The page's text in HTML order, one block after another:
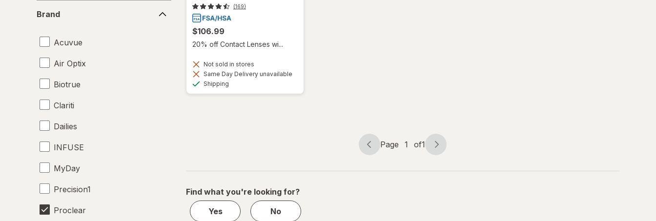
Brand
Acuvue
Air Optix
Biotrue
Clariti
Dailies
INFUSE
MyDay
Precision1
Proclear
(169)
$106.99
20% off Contact Lenses wi...
Not sold in stores
Same Day Delivery unavailable
Shipping
Page
Page 1 of1
Page
of
Find what you're looking for?
Yes
No